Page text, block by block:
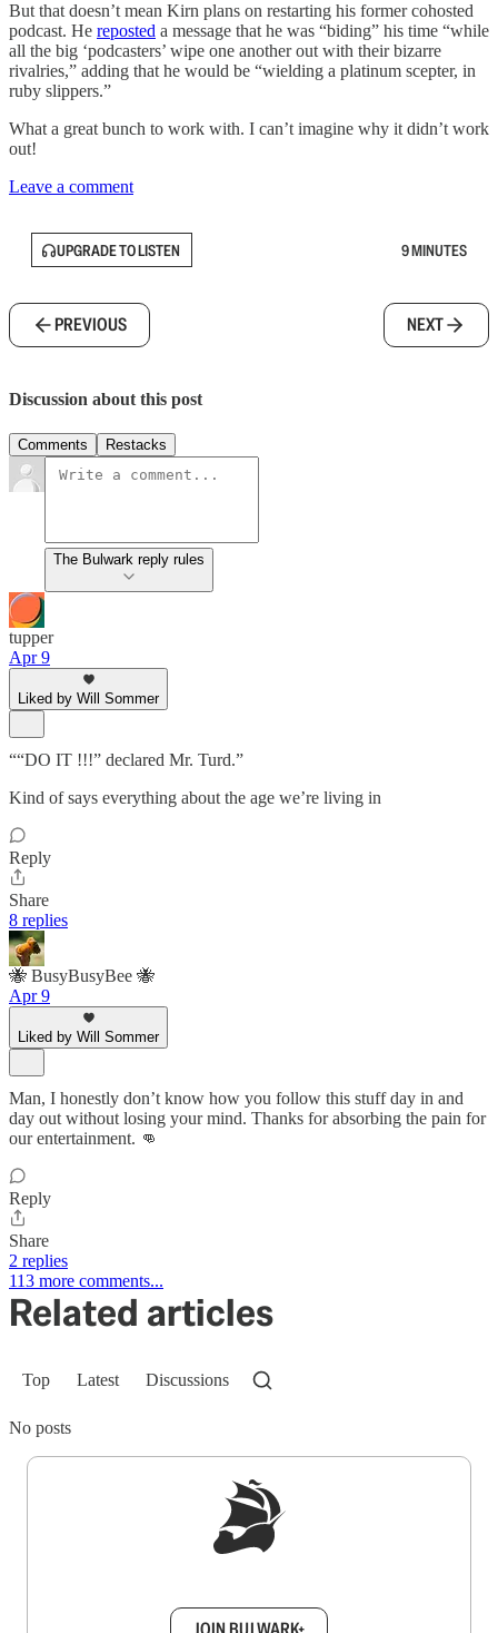
But that doesn’t mean Kirn plans on restarting his former cohosted
podcast. He reposted a message that he was “biding” his time “while
all the big ‘podcasters’ wipe one another out with their bizarre
rivalries,” adding that he would be “wielding a platinum scepter, in
ruby slippers.”
What a great bunch to work with. I can’t imagine why it didn’t work
out!
Leave a comment
UPGRADE TO LISTEN 9 MINUTES
PREVIOUS NEXT
Discussion about this post
Comments Restacks
The Bulwark reply rules
tupper
Apr 9
Liked by Will Sommer
““DO IT !!!” declared Mr. Turd.”
Kind of says everything about the age we’re living in
Reply
Share
8 replies
🐝 BusyBusyBee 🐝
Apr 9
Liked by Will Sommer
Man, I honestly don’t know how you follow this stuff day in and
day out without losing your mind. Thanks for absorbing the pain for
our entertainment. 👊
Reply
Share
2 replies
113 more comments...
Related articles
Top Latest Discussions
No posts